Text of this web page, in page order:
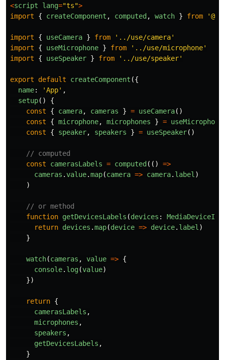
<script lang="ts">
import
{ createComponent , computed , watch } from '
import { useCamera } from ' ../use/camera'
import
{ useMicrophone } from ' ../use/microphone'
import
{ useSpeaker } from ' ../use/speaker'
export default createComponent ({
name: 'App' ,
setup()
{
const
{ camera, cameras } = useCamera()
const
{ microphone, microphones } = useMicrophone
const
{ speaker, speakers } = useSpeaker()
// computed
const
camerasLabels = computed (()
=>
cameras .value.map(camera => camera. label )
)
// or method
function getDevicesLabels (devices :
return devices .map(device => device. label )
}
watch(cameras , value => {
console. log(value)
})
return {
camerasLabels ,
microphones ,
speakers ,
getDevicesLabels ,
}